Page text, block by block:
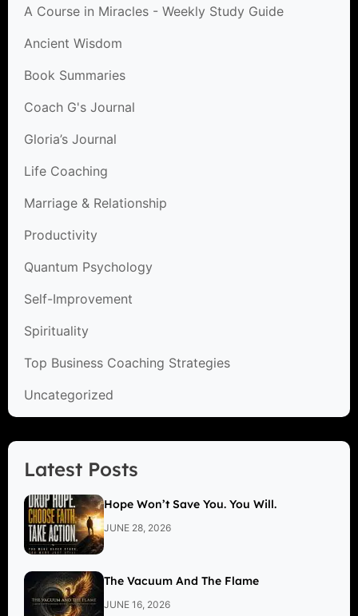
A Course in Miracles - Weekly Study Guide
Ancient Wisdom
Book Summaries
Coach G's Journal
Gloria’s Journal
Life Coaching
Marriage & Relationship
Productivity
Quantum Psychology
Self-Improvement
Spirituality
Top Business Coaching Strategies
Uncategorized
Latest Posts
Hope Won’t Save You. You Will.
JUNE 28, 2026
The Vacuum And The Flame
JUNE 16, 2026